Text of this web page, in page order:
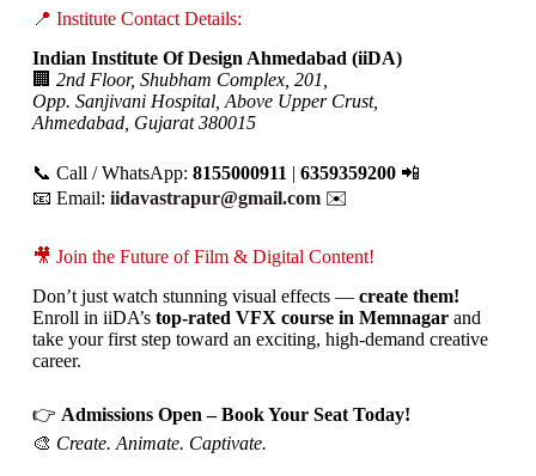
📍 Institute Contact Details:
Indian Institute Of Design Ahmedabad (iiDA)
🏢 2nd Floor, Shubham Complex, 201,
Opp. Sanjivani Hospital, Above Upper Crust,
Ahmedabad, Gujarat 380015
📞 Call / WhatsApp: 8155000911 | 6359359200📲
📧 Email: iidavastrapur@gmail.com✉️
🎥 Join the Future of Film & Digital Content!
Don’t just watch stunning visual effects — create them!
Enroll in iiDA’s top-rated VFX course in Memnagarand
take your first step toward an exciting, high-demand creative
career.
👉 Admissions Open – Book Your Seat Today!
🎨 Create. Animate. Captivate.